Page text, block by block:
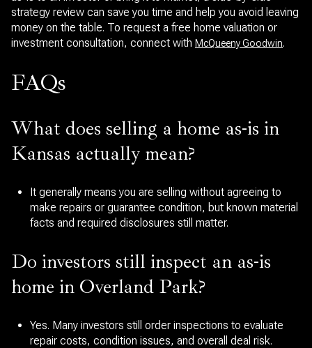
strategy review can save you time and help you avoid leaving
money on the table. To request a free home valuation or
investment consultation, connect with McQueeny Goodwin.
FAQs
What does selling a home as-is in
Kansas actually mean?
It generally means you are selling without agreeing to
make repairs or guarantee condition, but known material
facts and required disclosures still matter.
Do investors still inspect an as-is
home in Overland Park?
Yes. Many investors still order inspections to evaluate
repair costs, condition issues, and overall deal risk.